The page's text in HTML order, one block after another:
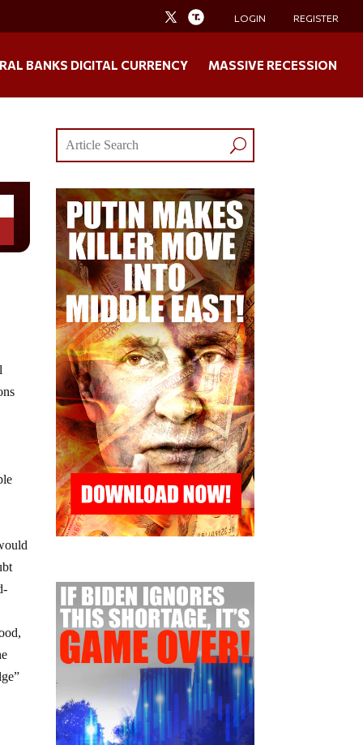
LOGIN REGISTER
BANKS DIGITAL CURRENCY MASSIVE RECESSION